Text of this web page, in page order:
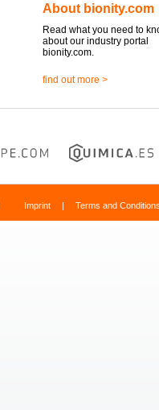
About bionity.com
Read what you need to
about our industry portal
bionity.com.
find out more >
Imprint | Terms and